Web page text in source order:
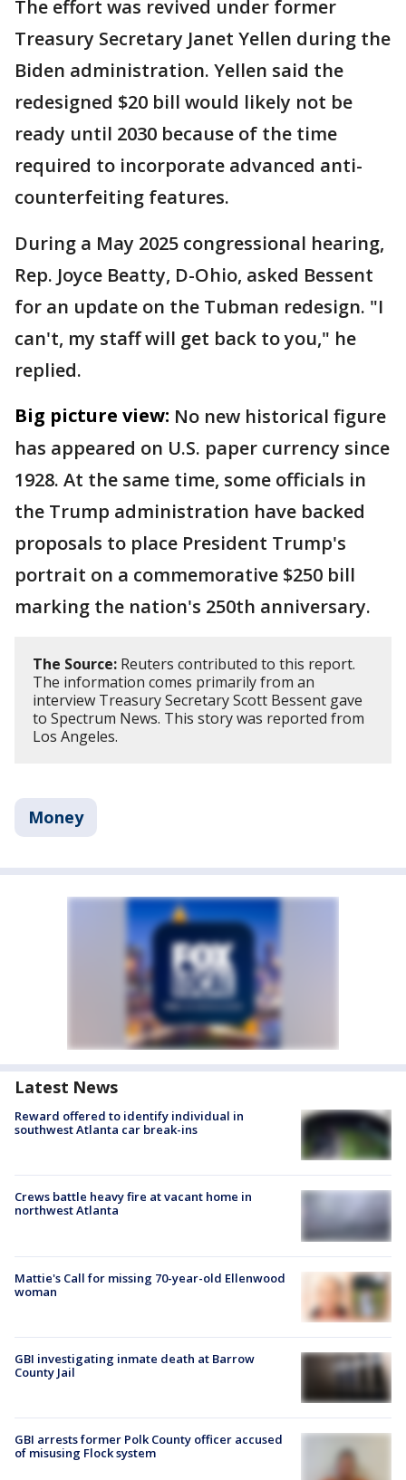
The effort was revived under former
Treasury Secretary Janet Yellen during the
Biden administration. Yellen said the
redesigned $20 bill would likely not be
ready until 2030 because of the time
required to incorporate advanced anti-
counterfeiting features.
During a May 2025 congressional hearing,
Rep. Joyce Beatty, D-Ohio, asked Bessent
for an update on the Tubman redesign. "I
can't, my staff will get back to you," he
replied.
Big picture view: No new historical figure
has appeared on U.S. paper currency since
1928. At the same time, some officials in
the Trump administration have backed
proposals to place President Trump's
portrait on a commemorative $250 bill
marking the nation's 250th anniversary.
The Source: Reuters contributed to this report.
The information comes primarily from an
interview Treasury Secretary Scott Bessent gave
to Spectrum News. This story was reported from
Los Angeles.
Money
Latest News
Reward offered to identify individual in
southwest Atlanta car break-ins
Crews battle heavy fire at vacant home in
northwest Atlanta
Mattie's Call for missing 70-year-old Ellenwood
woman
GBI investigating inmate death at Barrow
County Jail
GBI arrests former Polk County officer accused
of misusing Flock system